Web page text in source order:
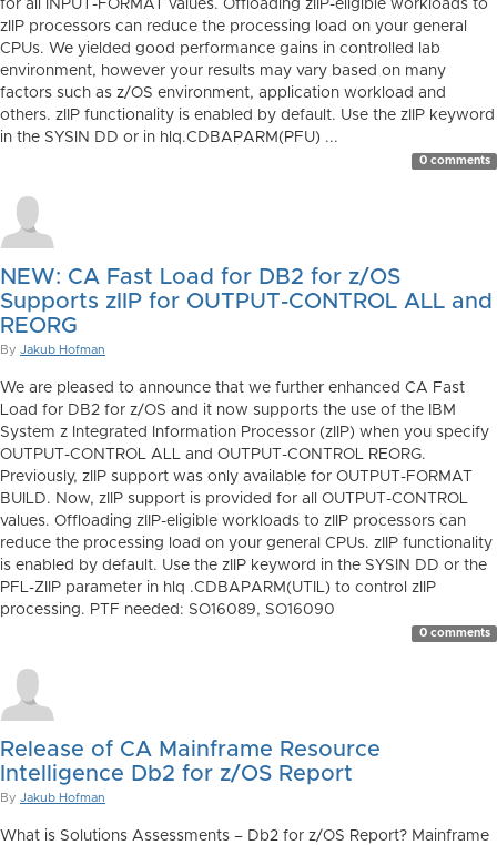
for all INPUT-FORMAT values. Offloading zIIP-eligible workloads to
zIIP processors can reduce the processing load on your general
CPUs. We yielded good performance gains in controlled lab
environment, however your results may vary based on many
factors such as z/OS environment, application workload and
others. zIIP functionality is enabled by default. Use the zIIP keyword
in the SYSIN DD or in hlq.CDBAPARM(PFU) ...
0 comments
NEW: CA Fast Load for DB2 for z/OS
Supports zIIP for OUTPUT-CONTROL ALL and
REORG
By Jakub Hofman
We are pleased to announce that we further enhanced CA Fast
Load for DB2 for z/OS and it now supports the use of the IBM
System z Integrated Information Processor (zIIP) when you specify
OUTPUT-CONTROL ALL and OUTPUT-CONTROL REORG.
Previously, zIIP support was only available for OUTPUT-FORMAT
BUILD. Now, zIIP support is provided for all OUTPUT-CONTROL
values. Offloading zIIP-eligible workloads to zIIP processors can
reduce the processing load on your general CPUs. zIIP functionality
is enabled by default. Use the zIIP keyword in the SYSIN DD or the
PFL-ZIIP parameter in hlq .CDBAPARM(UTIL) to control zIIP
processing. PTF needed: SO16089, SO16090
0 comments
Release of CA Mainframe Resource
Intelligence Db2 for z/OS Report
By Jakub Hofman
What is Solutions Assessments – Db2 for z/OS Report? Mainframe